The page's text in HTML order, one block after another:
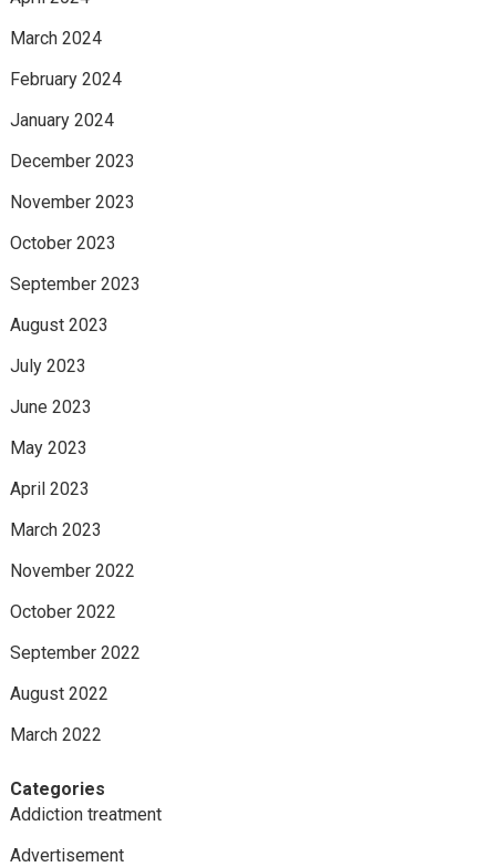
March 2024
February 2024
January 2024
December 2023
November 2023
October 2023
September 2023
August 2023
July 2023
June 2023
May 2023
April 2023
March 2023
November 2022
October 2022
September 2022
August 2022
March 2022
Categories
Addiction treatment
Advertisement